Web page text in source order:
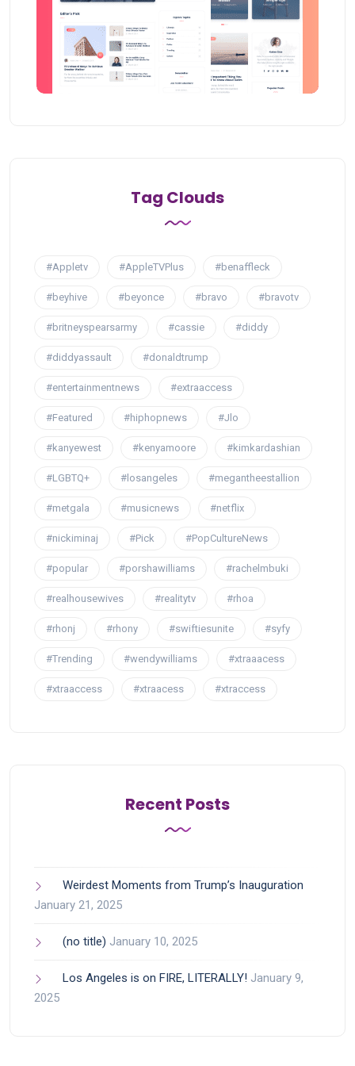
Tag Clouds
#Appletv #AppleTVPlus #benaffleck
#beyhive #beyonce #bravo #bravotv
#britneyspearsarmy #cassie #diddy
#diddyassault #donaldtrump
#entertainmentnews #extraaccess
#Featured #hiphopnews #Jlo
#kanyewest #kenyamoore #kimkardashian
#LGBTQ+ #losangeles #megantheestallion
#metgala #musicnews #netflix
#nickiminaj #Pick #PopCultureNews
#popular #porshawilliams #rachelmbuki
#realhousewives #realitytv #rhoa
#rhonj #rhony #swiftiesunite #syfy
#Trending #wendywilliams #xtraaacess
#xtraaccess #xtraacess #xtraccess
Recent Posts
Weirdest Moments from Trump’s Inauguration
January 21, 2025
(no title) January 10, 2025
Los Angeles is on FIRE, LITERALLY! January 9,
2025